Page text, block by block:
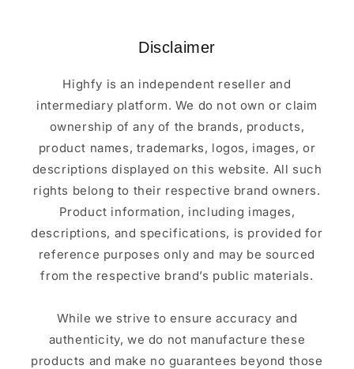
Disclaimer
Highfy is an independent reseller and
intermediary platform. We do not own or claim
ownership of any of the brands, products,
product names, trademarks, logos, images, or
descriptions displayed on this website. All such
rights belong to their respective brand owners.
Product information, including images,
descriptions, and specifications, is provided for
reference purposes only and may be sourced
from the respective brand’s public materials.
While we strive to ensure accuracy and
authenticity, we do not manufacture these
products and make no guarantees beyond those